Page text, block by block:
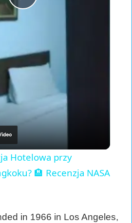
Play
Hotelowa przy
🏨 Recenzja NASA
in 1966 in Los Angeles,